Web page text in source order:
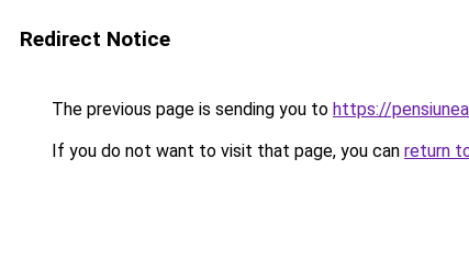
Redirect Notice
The previous page is sending you to https://
If you do not want to visit that page, you can return